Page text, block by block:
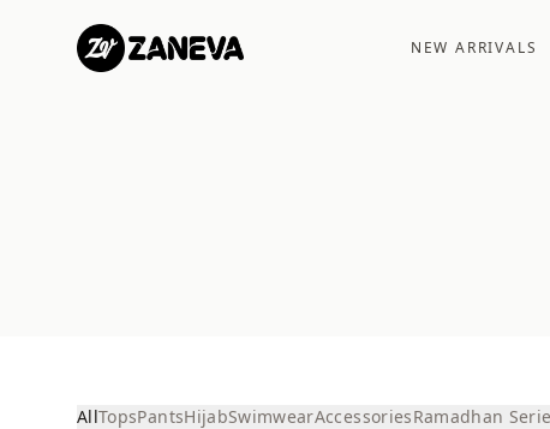
NEW ARRIVALS
AllTopsPantsHijabSwimwearAccessoriesRamadhan